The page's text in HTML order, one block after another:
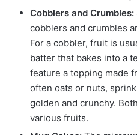
Cobblers and Crumbles:
cobblers and crumbles
For a cobbler, fruit is
batter that bakes into a
feature a topping made
often oats or nuts,
golden and crunchy.
various fruits.